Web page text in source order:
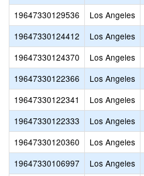
19647330129536
Los Angeles
19647330124412
Los Angeles
19647330124370
Los Angeles
19647330122366
Los Angeles
19647330122341
Los Angeles
19647330122333
Los Angeles
19647330120360
Los Angeles
19647330106997
Los Angeles